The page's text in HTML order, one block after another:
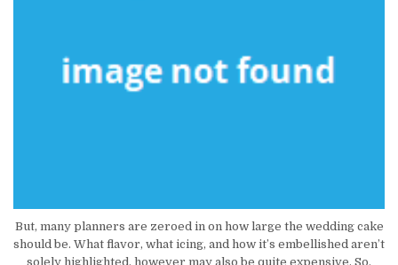
But, many planners are zeroed in on how large the wedding cake
should be. What flavor, what icing, and how it’s embellished aren’t
solely highlighted, however may also be quite expensive. So,